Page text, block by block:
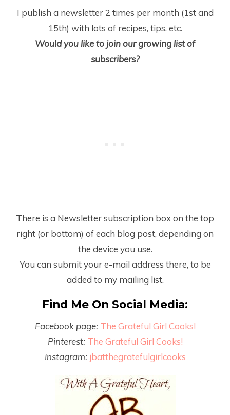
I publish a newsletter 2 times per month (1stand
15th) with lots of recipes, tips, etc.
Would you like to join our growing list of
subscribers?
There is a Newsletter subscription box on the top
right (or bottom) of each blog post, depending on
the device you use.
You can submit your e-mail address there, to be
added to my mailing list.
Find Me On Social Media:
Facebook page: The Grateful Girl Cooks!
Pinterest: The Grateful Girl Cooks!
Instagram: jbatthegratefulgirlcooks